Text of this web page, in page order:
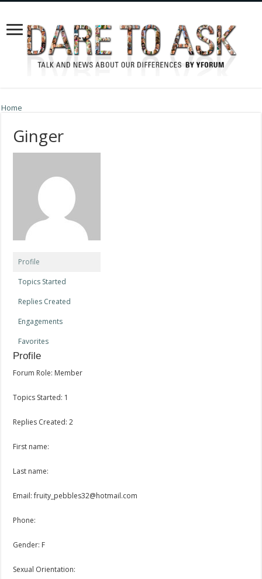
Home
Ginger
Profile
Topics Started
Replies Created
Engagements
Favorites
Profile
Forum Role: Member
Topics Started: 1
Replies Created: 2
First name:
Last name:
Email: fruity_pebbles32@hotmail.com
Phone:
Gender: F
Sexual Orientation: